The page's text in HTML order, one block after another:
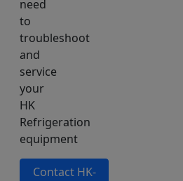
need
to
troubleshoot
and
service
your
HK
Refrigeration
equipment
Contact HK-